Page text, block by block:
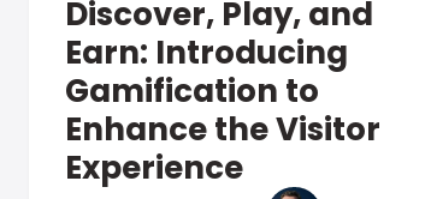
Discover, Play, and
Earn: Introducing
Gamification to
Enhance the Visitor
Experience